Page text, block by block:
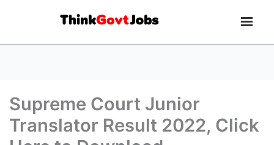
Supreme Court Junior
Translator Result 2022, Click